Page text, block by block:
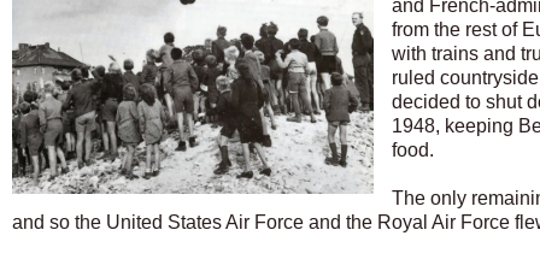
and French-
from the rest of
with trains and
ruled
decided to shut
1948, keeping
food.
The only
and so the United States Air Force and the Royal Air Force